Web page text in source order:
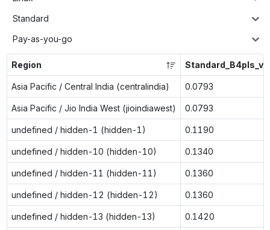
Standard
Pay-as-you-go
Region Standard_B4pls_v2
Asia Pacific / Central India (centralindia) 0.0793
Asia Pacific / Jio India West (jioindiawest) 0.0793
undefined / hidden-1 (hidden-1) 0.1190
undefined / hidden-10 (hidden-10) 0.1340
undefined / hidden-11 (hidden-11) 0.1360
undefined / hidden-12 (hidden-12) 0.1360
undefined / hidden-13 (hidden-13) 0.1420